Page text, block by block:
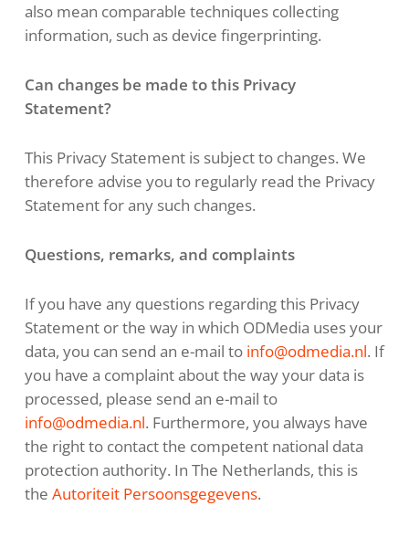
also mean comparable techniques collecting
information, such as device fingerprinting.
Can changes be made to this Privacy
Statement?
This Privacy Statement is subject to changes. We
therefore advise you to regularly read the Privacy
Statement for any such changes.
Questions, remarks, and complaints
If you have any questions regarding this Privacy
Statement or the way in which ODMedia uses your
data, you can send an e-mail to info@odmedia.nl. If
you have a complaint about the way your data is
processed, please send an e-mail to
info@odmedia.nl. Furthermore, you always have
the right to contact the competent national data
protection authority. In The Netherlands, this is
the Autoriteit Persoonsgegevens.